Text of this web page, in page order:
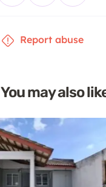
Report abuse
You may also